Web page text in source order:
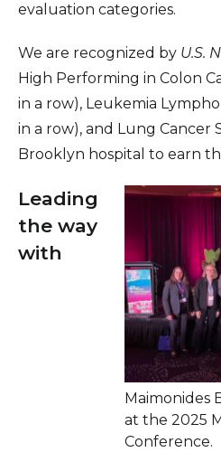
evaluation categories.
We are recognized by U.S.
High Performing in Colon
in a row), Leukemia
in a row), and Lung Cancer
Brooklyn hospital to earn
Maimonides
at the 2025
Conference.
Leading
the way
with